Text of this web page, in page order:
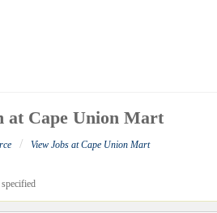
at Cape Union Mart
/ View Jobs at Cape Union Mart